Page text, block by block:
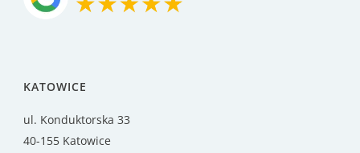
KATOWICE
ul. Konduktorska 33
40-155 Katowice